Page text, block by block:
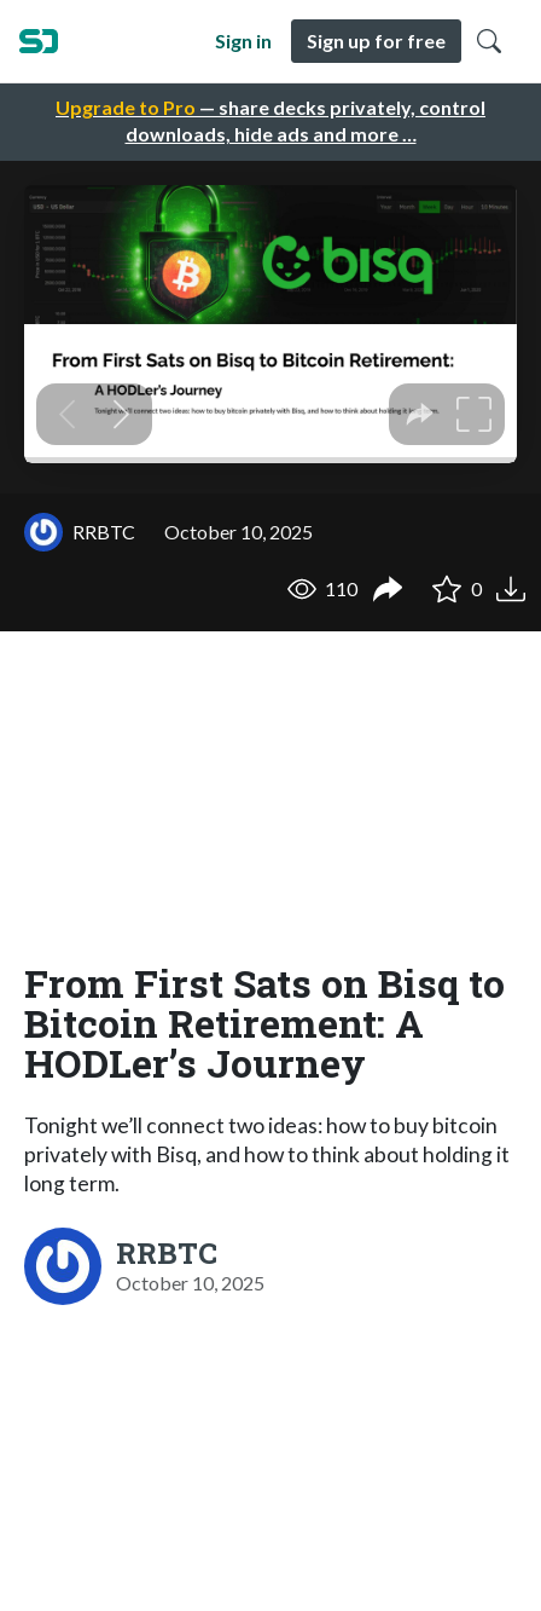
Upgrade to Pro — share decks privately, control
downloads, hide ads and more …
Sign in Sign up for free
RRBTC October 10, 2025
110 0
From First Sats on Bisq to
Bitcoin Retirement: A
HODLer’s Journey
Tonight we’ll connect two ideas: how to buy bitcoin
privately with Bisq, and how to think about holding it
long term.
RRBTC
October 10, 2025